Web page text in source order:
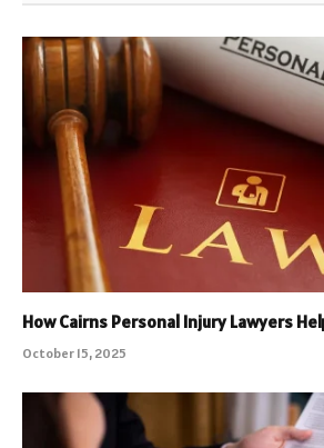
How Cairns Personal Injury Lawyers
October 15, 2025